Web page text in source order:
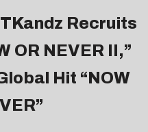
Recruits
OR NEVER II ,”
Hit “NOW